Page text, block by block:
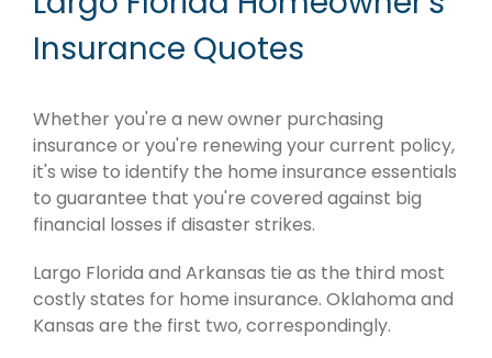
Insurance Quotes
Whether you're a new owner purchasing
insurance or you're renewing your current policy,
it's wise to identify the home insurance essentials
to guarantee that you're covered against big
financial losses if disaster strikes.
Largo Florida and Arkansas tie as the third most
costly states for home insurance. Oklahoma and
Kansas are the first two, correspondingly.